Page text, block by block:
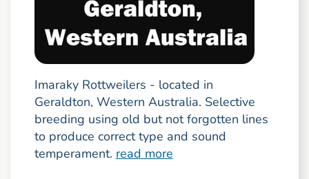
Imaraky Rottweilers - located in
Geraldton, Western Australia. Selective
breeding using old but not forgotten lines
to produce correct type and sound
temperament. read more